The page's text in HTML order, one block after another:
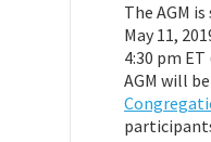
The AGM
May 11,
4:30 pm
AGM will